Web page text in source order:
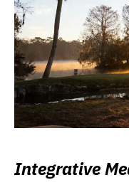
Integrative